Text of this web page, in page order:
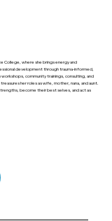
College, where she brings energy and
development through trauma-informed,
community trainings, consulting, and
her roles as wife, mother, nana, and aunt.
become their best selves, and act as